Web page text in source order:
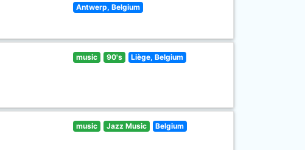
Antwerp, Belgium
music 90's Liège, Belgium
music Jazz Music Belgium